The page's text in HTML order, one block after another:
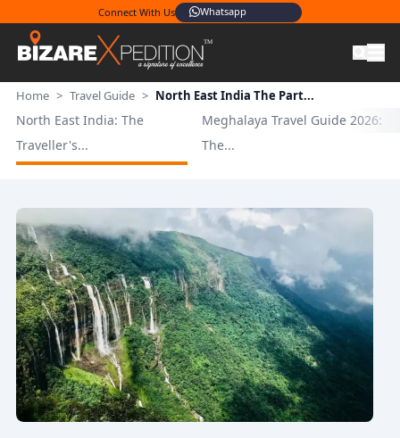
Connect With Us
Whatsapp
Home > Travel Guide > North East India The Part...
North East India: The
Traveller's...
Meghalaya Travel Guide 2026:
The...